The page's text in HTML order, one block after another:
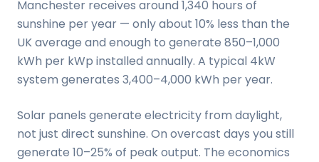
Manchester receives around 1,340 hours of
sunshine per year — only about 10% less than the
UK average and enough to generate 850–1,000
kWh per kWp installed annually. A typical 4kW
system generates 3,400–4,000 kWh per year.
Solar panels generate electricity from daylight,
not just direct sunshine. On overcast days you still
generate 10–25% of peak output. The economics